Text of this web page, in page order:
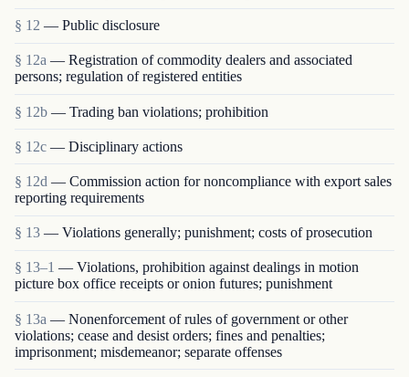
§ 12 — Public disclosure
§ 12a — Registration of commodity dealers and associated
persons; regulation of registered entities
§ 12b — Trading ban violations; prohibition
§ 12c — Disciplinary actions
§ 12d — Commission action for noncompliance with export sales
reporting requirements
§ 13 — Violations generally; punishment; costs of prosecution
§ 13–1 — Violations, prohibition against dealings in motion
picture box office receipts or onion futures; punishment
§ 13a — Nonenforcement of rules of government or other
violations; cease and desist orders; fines and penalties;
imprisonment; misdemeanor; separate offenses